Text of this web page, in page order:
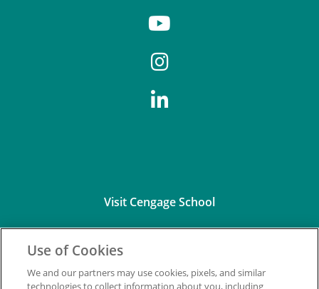
Visit Cengage School
Use of Cookies
We and our partners may use cookies, pixels, and similar
technologies to collect information about you, including